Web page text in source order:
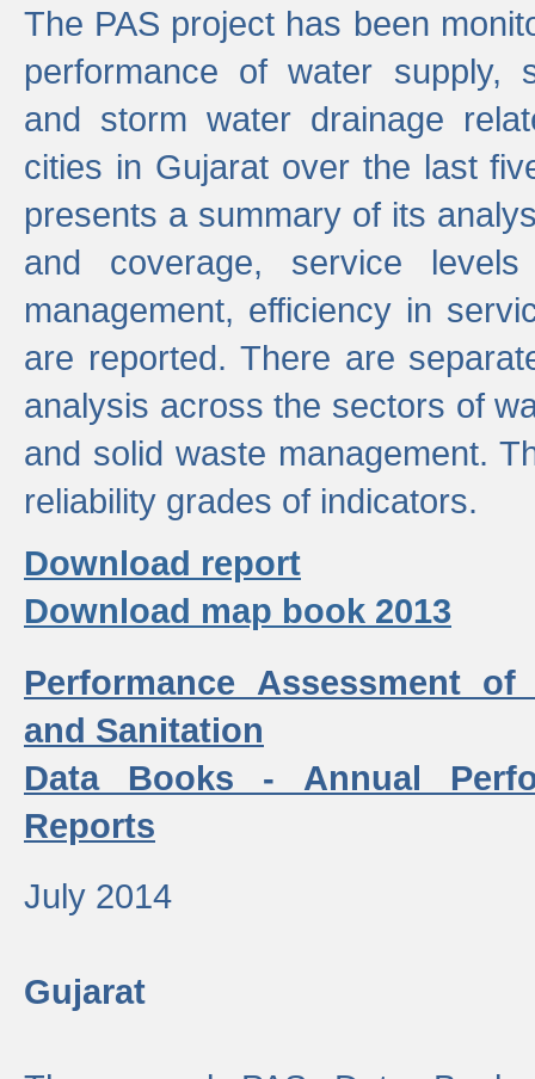
The PAS project has been
performance of water supply,
and storm water drainage
cities in Gujarat over the last
presents a summary of its
and coverage, service
management, efficiency in
are reported. There are
analysis across the sectors of
and solid waste management.
reliability grades of indicators.
Download report
Download map book 2013
Performance Assessment
and Sanitation
Data Books - Annual
Reports
July 2014
Gujarat